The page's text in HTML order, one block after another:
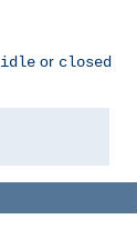
idle or closed